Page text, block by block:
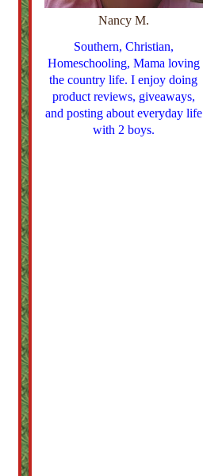
Nancy M.
Southern, Christian,
Homeschooling, Mama loving
the country life. I enjoy doing
product reviews, giveaways,
and posting about everyday life
with 2 boys.